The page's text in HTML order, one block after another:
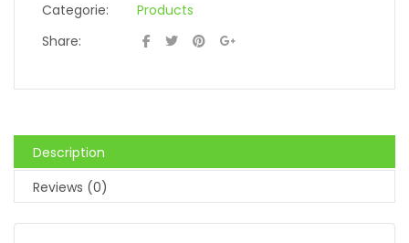
Categorie:
Products
Share:
Description
Reviews (0)